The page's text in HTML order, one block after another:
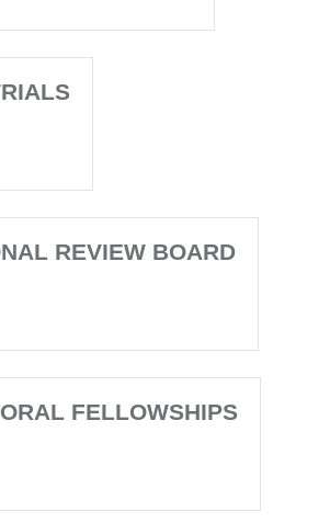
REVIEW BOARD
FELLOWSHIPS